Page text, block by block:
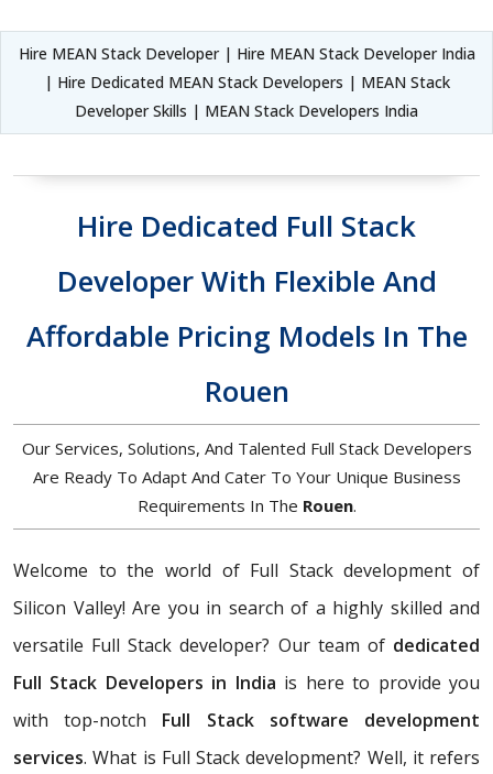
Hire MEAN Stack Developer | Hire MEAN Stack Developer India
| Hire Dedicated MEAN Stack Developers | MEAN Stack
Developer Skills | MEAN Stack Developers India
Hire Dedicated Full Stack
Developer With Flexible And
Affordable Pricing Models In The
Rouen
Our Services, Solutions, And Talented Full Stack Developers
Are Ready To Adapt And Cater To Your Unique Business
Requirements In The Rouen.
Welcome to the world of Full Stack development of
Silicon Valley! Are you in search of a highly skilled and
versatile Full Stack developer? Our team of dedicated
Full Stack Developers in India is here to provide you
with top-notch Full Stack software development
services. What is Full Stack development? Well, it refers